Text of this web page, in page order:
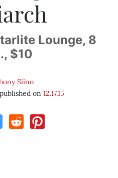
Lounge, 8
$10
Siino
on 12.17.15